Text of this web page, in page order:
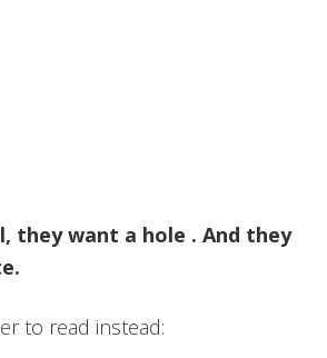
they want a hole . And they
to read instead: